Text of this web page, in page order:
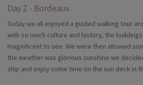
Day 2 - Bordeaux
Today we all enjoyed a guided walking tour
with so much culture and history, the
magnificent to see. We were then allowed
the weather was glorious sunshine we
ship and enjoy some time on the sun deck in